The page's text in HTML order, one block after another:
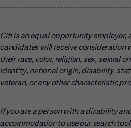
Citi is an equal opportunity employer,
candidates will receive consideration
their race, color, religion, sex, sexual
identity, national origin, disability,
veteran, or any other characteristic
If you are a person with a disability
accommodation to use our search